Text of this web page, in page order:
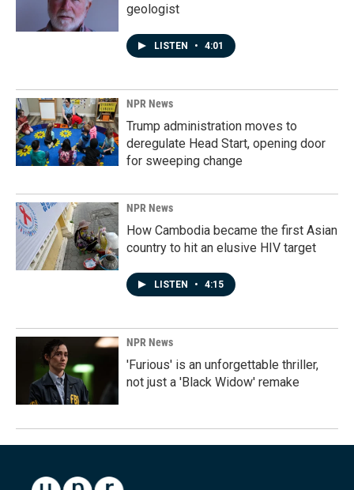
geologist
LISTEN • 4:01
NPR News
Trump administration moves to
deregulate Head Start, opening door
for sweeping change
NPR News
How Cambodia became the first Asian
country to hit an elusive HIV target
LISTEN • 4:15
NPR News
'Furious' is an unforgettable thriller,
not just a 'Black Widow' remake